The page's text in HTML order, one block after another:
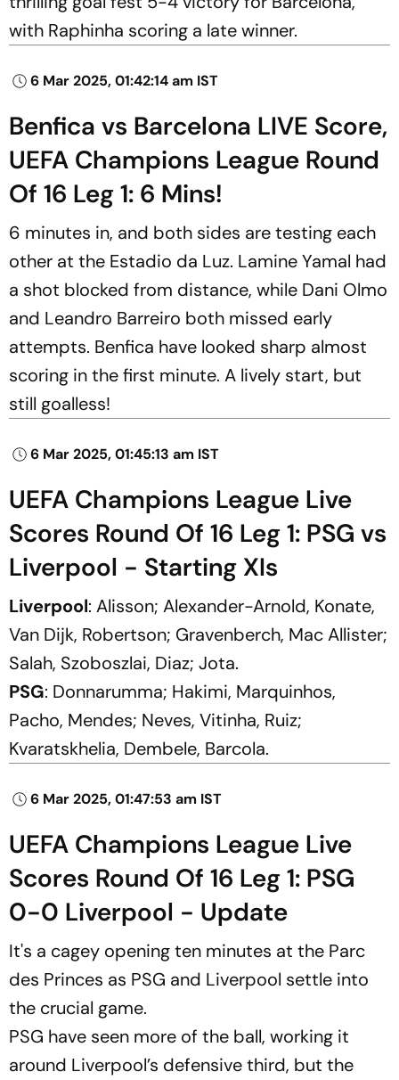
with Raphinha scoring a late winner.
6 Mar 2025, 01:42:14 am IST
Benfica vs Barcelona LIVE Score,
UEFA Champions League Round
Of 16 Leg 1: 6 Mins!
6 minutes in, and both sides are testing each
other at the Estadio da Luz. Lamine Yamal had
a shot blocked from distance, while Dani Olmo
and Leandro Barreiro both missed early
attempts. Benfica have looked sharp almost
scoring in the first minute. A lively start, but
still goalless!
6 Mar 2025, 01:45:13 am IST
UEFA Champions League Live
Scores Round Of 16 Leg 1: PSG vs
Liverpool - Starting XIs
Liverpool: Alisson; Alexander-Arnold, Konate,
Van Dijk, Robertson; Gravenberch, Mac Allister;
Salah, Szoboszlai, Diaz; Jota.
PSG: Donnarumma; Hakimi, Marquinhos,
Pacho, Mendes; Neves, Vitinha, Ruiz;
Kvaratskhelia, Dembele, Barcola.
6 Mar 2025, 01:47:53 am IST
UEFA Champions League Live
Scores Round Of 16 Leg 1: PSG
0-0 Liverpool - Update
It's a cagey opening ten minutes at the Parc
des Princes as PSG and Liverpool settle into
the crucial game.
PSG have seen more of the ball, working it
around Liverpool’s defensive third, but the